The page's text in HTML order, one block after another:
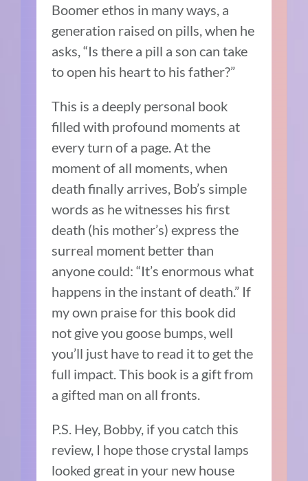
Boomer ethos in many ways, a
generation raised on pills, when he
asks, “Is there a pill a son can take
to open his heart to his father?”
This is a deeply personal book
filled with profound moments at
every turn of a page. At the
moment of all moments, when
death finally arrives, Bob’s simple
words as he witnesses his first
death (his mother’s) express the
surreal moment better than
anyone could: “It’s enormous what
happens in the instant of death.” If
my own praise for this book did
not give you goose bumps, well
you’ll just have to read it to get the
full impact. This book is a gift from
a gifted man on all fronts.
P.S. Hey, Bobby, if you catch this
review, I hope those crystal lamps
looked great in your new house